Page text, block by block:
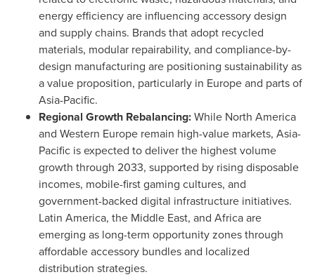
energy efficiency are influencing accessory design
and supply chains. Brands that adopt recycled
materials, modular repairability, and compliance-by-
design manufacturing are positioning sustainability as
a value proposition, particularly in Europe and parts of
Asia-Pacific.
Regional Growth Rebalancing:While North America
and Western Europe remain high-value markets, Asia-
Pacific is expected to deliver the highest volume
growth through 2033, supported by rising disposable
incomes, mobile-first gaming cultures, and
government-backed digital infrastructure initiatives.
Latin America, the Middle East, and Africa are
emerging as long-term opportunity zones through
affordable accessory bundles and localized
distribution strategies.